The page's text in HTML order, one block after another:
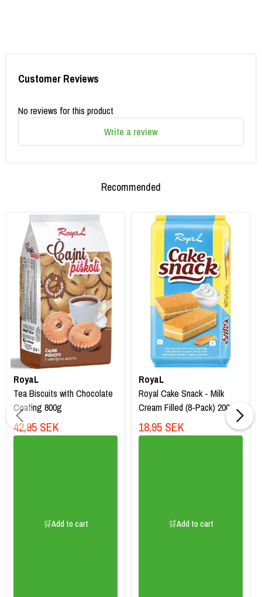
Customer Reviews
No reviews for this product
Write a review
Recommended
RoyaL
Tea Biscuits with Chocolate
Coating 800g
42,95 SEK
🛒Add to cart
RoyaL
Royal Cake Snack - Milk
Cream Filled (8-Pack) 200g
18,95 SEK
🛒Add to cart